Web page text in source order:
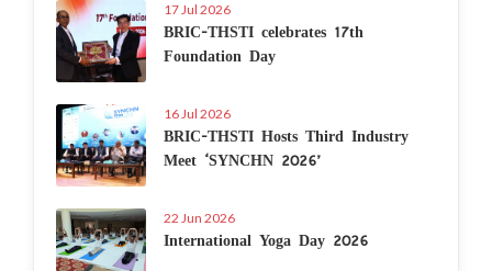
17 Jul 2026
BRIC-THSTI celebrates 17th
Foundation Day
16 Jul 2026
BRIC-THSTI Hosts Third Industry
Meet ‘SYNCHN 2026’
22 Jun 2026
International Yoga Day 2026